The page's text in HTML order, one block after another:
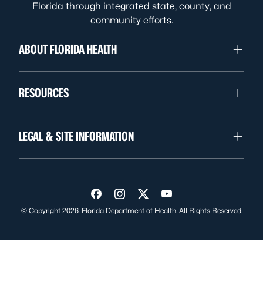
Florida through integrated state, county, and
community efforts.
ABOUT FLORIDA HEALTH
RESOURCES
LEGAL & SITE INFORMATION
Visit us on Facebook
Visit us on Instagram
Visit us on Twitter
Visit us on YouTube
© Copyright 2026. Florida Department of Health. All Rights Reserved.